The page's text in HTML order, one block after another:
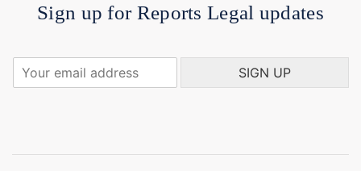
Sign up for Reports Legal updates
SIGN UP